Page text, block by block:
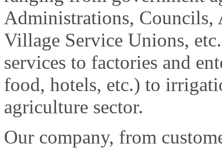
Administrations,
Village Service Unions,
services to factories and
food, hotels, etc.) to
agriculture sector.
Our company, from